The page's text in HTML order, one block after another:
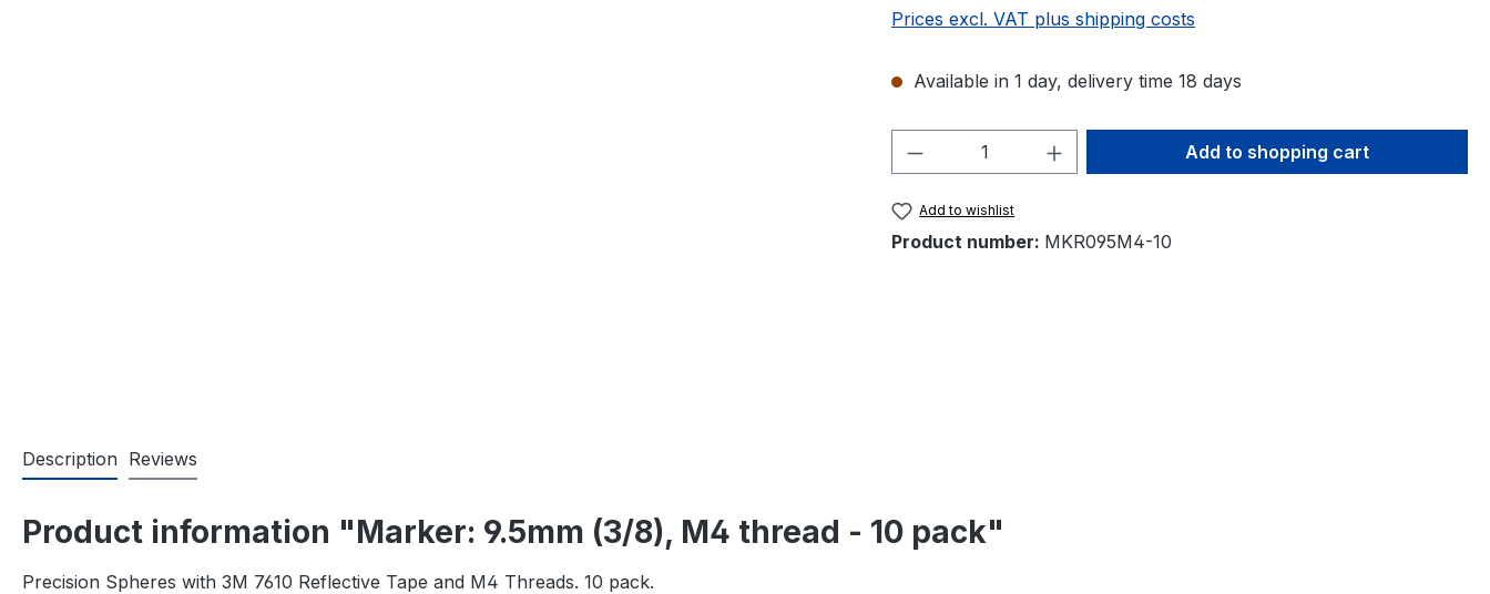
Prices excl. VAT plus shipping costs
Available in 1 day, delivery time 18 days
Product Quantity: Enter the desired amount
Add to shopping cart
Add to wishlist
Product number: MKR095M4-10
Description Reviews
Product information "Marker: 9.5mm (3/8), M4 thread - 10 pack"
Precision Spheres with 3M 7610 Reflective Tape and M4 Threads. 10 pack.